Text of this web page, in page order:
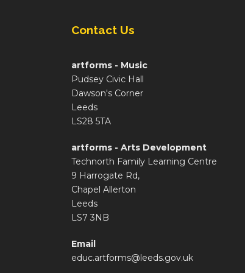
Contact Us
artforms - Music
Pudsey Civic Hall
Dawson's Corner
Leeds
LS28 5TA
artforms - Arts Development
Technorth Family Learning Centre
9 Harrogate Rd,
Chapel Allerton
Leeds
LS7 3NB
Email
educ.artforms@leeds.gov.uk